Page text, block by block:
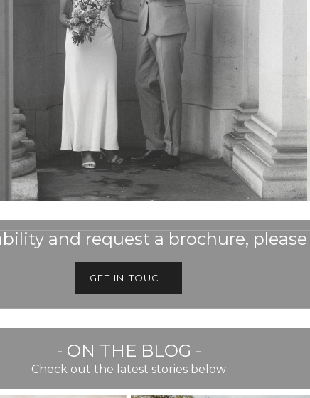
and request a brochure,
GET IN TOUCH
- ON THE BLOG -
Check out the latest stories below